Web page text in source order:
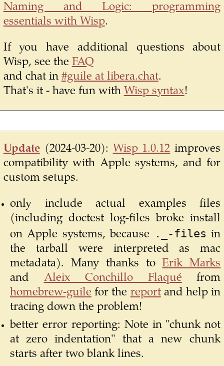
Naming and Logic: programming
essentials with Wisp.
If you have additional questions about
Wisp, see the FAQ
and chat in #guile at libera.chat.
That's it - have fun with Wisp syntax!
Update(2024-03-20): Wisp 1.0.12 improves
compatibility with Apple systems, and for
custom setups.
only include actual examples files
(including doctest log-files broke install
on Apple systems, because
._-files in
the tarball were interpreted as mac
metadata). Many thanks toErik Marks
and Aleix Conchillo Flaqué from
homebrew-guile for the reportand help in
tracing down the problem!
better error reporting: Note in "chunk not
at zero indentation" that a new chunk
starts after two blank lines.